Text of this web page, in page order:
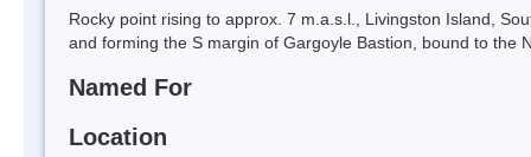
Rocky point rising to approx. 7 m.a.s.l., Livingston Island,
and forming the S margin of Gargoyle Bastion, bound to the
Named For
Location